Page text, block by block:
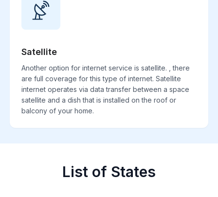
Satellite
Another option for internet service is satellite. , there
are full coverage for this type of internet. Satellite
internet operates via data transfer between a space
satellite and a dish that is installed on the roof or
balcony of your home.
List of States